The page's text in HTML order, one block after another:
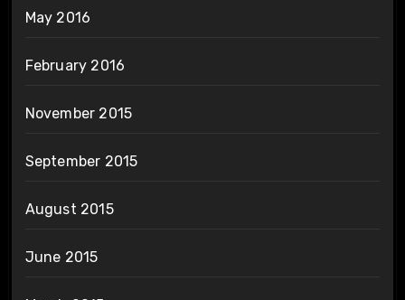
May 2016
February 2016
November 2015
September 2015
August 2015
June 2015